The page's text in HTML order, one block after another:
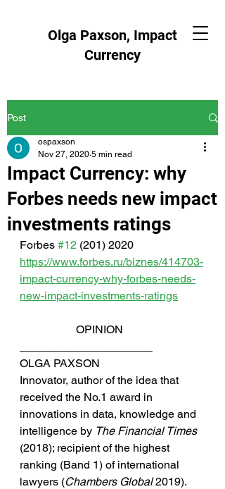
Olga Paxson, Impact
Currency
Post
Impact Currency: why
Forbes needs new impact
investments ratings
ospaxson
Nov 27, 2020 5 min read
Forbes #12 (201) 2020
https://www.forbes.ru/biznes/414703-
impact-currency-why-forbes-needs-
new-impact-investments-ratings
		OPINION
OLGA PAXSON
Innovator, author of the idea that
received the No.1 award in
innovations in data, knowledge and
intelligence by The Financial Times
(2018); recipient of the highest
ranking (Band 1) of international
lawyers (Chambers Global 2019).